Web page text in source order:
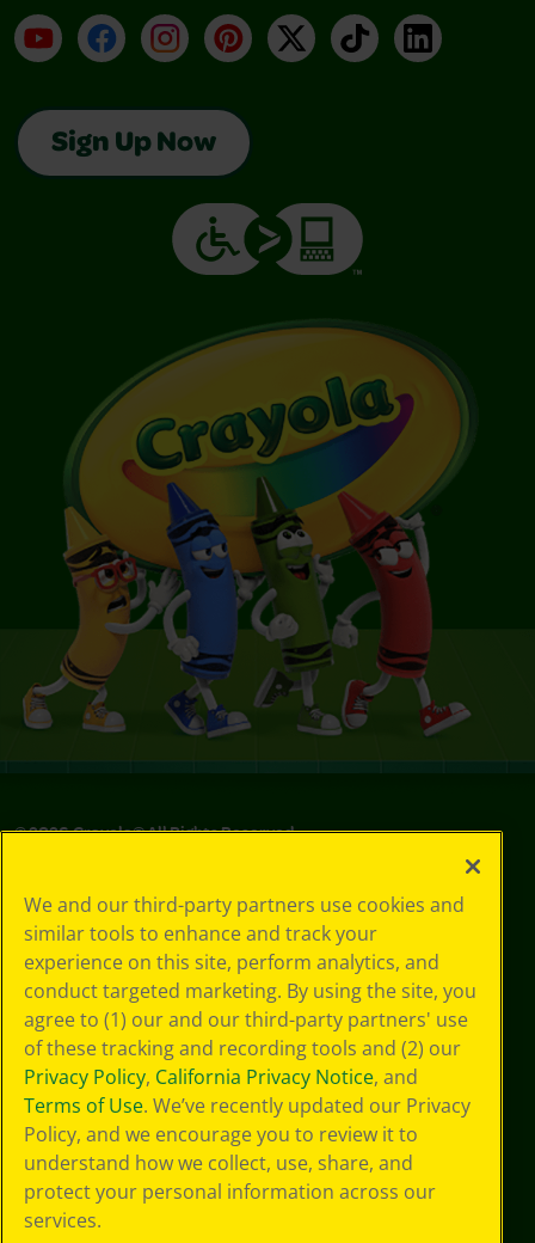
YouTubeFacebookInstagramPinterest
X TikTokLinkedIn
Sign Up Now
©2026Crayola® All Rights Reserved.
Policy
GDPR
Cookie
Preferences
Terms of Use
Web Accessibility
We and our third-party partners use cookies and
similar tools to enhance and track your
experience on this site, perform analytics, and
conduct targeted marketing. By using the site, you
agree to (1) our and our third-party partners' use
of these tracking and recording tools and (2) our
Privacy Policy, California Privacy Notice, and
Terms of Use. We’ve recently updated our Privacy
Policy, and we encourage you to review it to
understand how we collect, use, share, and
protect your personal information across our
services.